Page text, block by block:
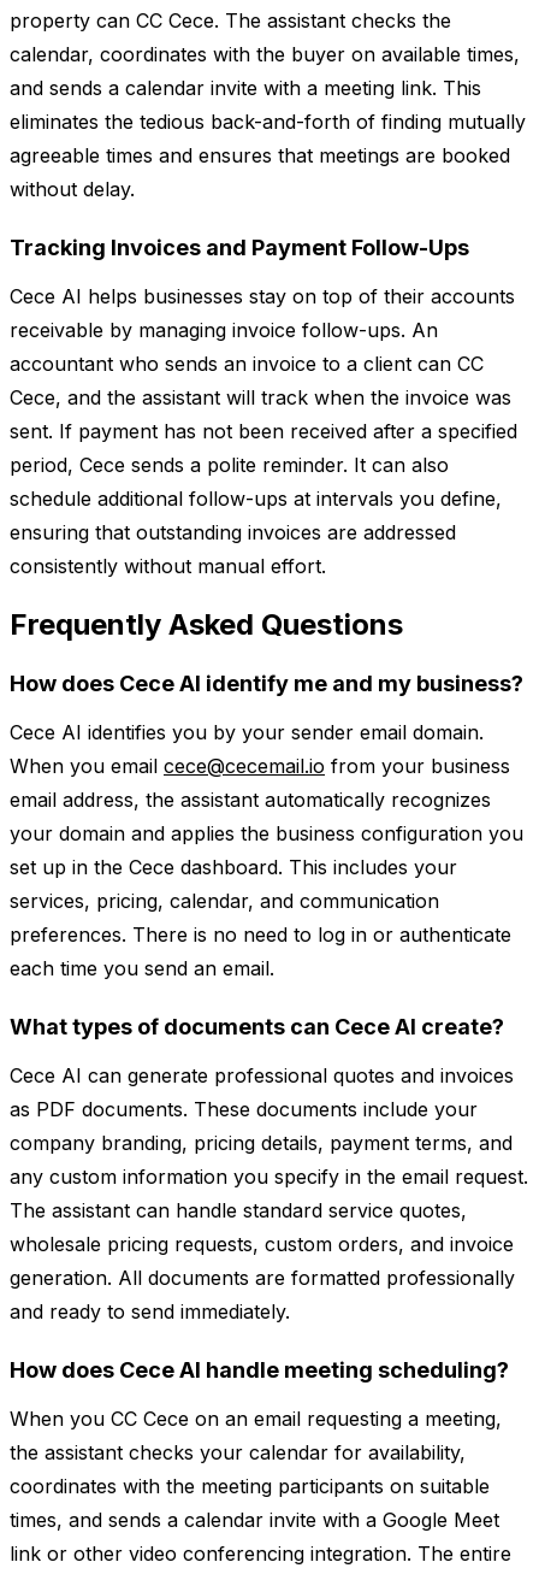
property can CC Cece. The assistant checks the
calendar, coordinates with the buyer on available times,
and sends a calendar invite with a meeting link. This
eliminates the tedious back-and-forth of finding mutually
agreeable times and ensures that meetings are booked
without delay.
Tracking Invoices and Payment Follow-Ups
Cece AI helps businesses stay on top of their accounts
receivable by managing invoice follow-ups. An
accountant who sends an invoice to a client can CC
Cece, and the assistant will track when the invoice was
sent. If payment has not been received after a specified
period, Cece sends a polite reminder. It can also
schedule additional follow-ups at intervals you define,
ensuring that outstanding invoices are addressed
consistently without manual effort.
Frequently Asked Questions
How does Cece AI identify me and my business?
Cece AI identifies you by your sender email domain.
When you email cece@cecemail.io from your business
email address, the assistant automatically recognizes
your domain and applies the business configuration you
set up in the Cece dashboard. This includes your
services, pricing, calendar, and communication
preferences. There is no need to log in or authenticate
each time you send an email.
What types of documents can Cece AI create?
Cece AI can generate professional quotes and invoices
as PDF documents. These documents include your
company branding, pricing details, payment terms, and
any custom information you specify in the email request.
The assistant can handle standard service quotes,
wholesale pricing requests, custom orders, and invoice
generation. All documents are formatted professionally
and ready to send immediately.
How does Cece AI handle meeting scheduling?
When you CC Cece on an email requesting a meeting,
the assistant checks your calendar for availability,
coordinates with the meeting participants on suitable
times, and sends a calendar invite with a Google Meet
link or other video conferencing integration. The entire